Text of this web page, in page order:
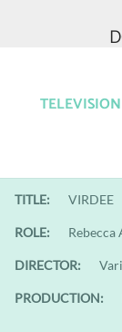
TELEVISION
TITLE: VIRDEE
ROLE: Rebecca
DIRECTOR:
PRODUCTION: